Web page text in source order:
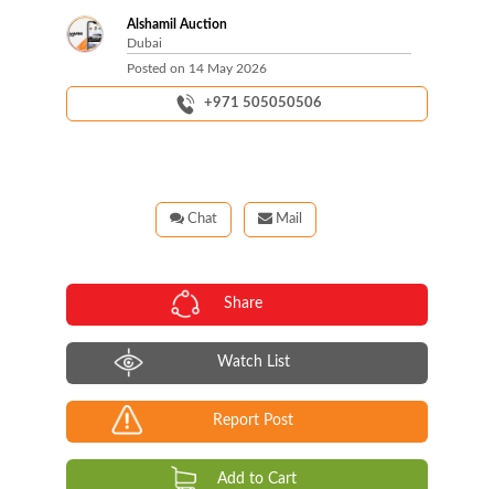
Alshamil Auction
Dubai
Posted on 14 May 2026
+971 505050506
Mail
Chat
Share
Watch List
Report Post
Add to Cart